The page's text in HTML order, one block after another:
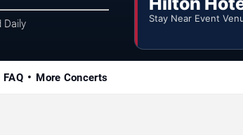
Daily Stay Near Event
FAQ More Concerts